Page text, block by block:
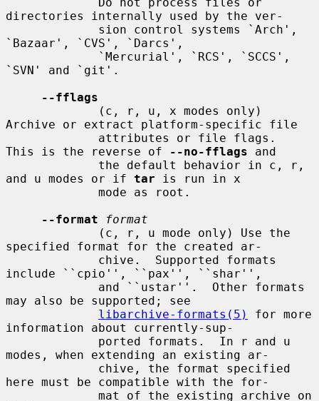
directories internally used by the ver-
`Bazaar', `CVS', `Darcs',
`SVN' and `git'.
--fflags
Archive or extract platform-specific file
This is the reverse of
--no-fflags and
and u modes or if tar is run in x
--format
format
specified format for the created ar-
include ``cpio'', ``pax'', ``shar'',
may also be supported; see
libarchive-formats(5)
for more
information about currently-sup-
modes, when extending an existing ar-
here must be compatible with the for-